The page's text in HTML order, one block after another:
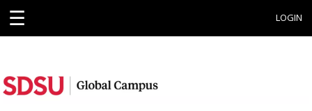
☰ LOGIN